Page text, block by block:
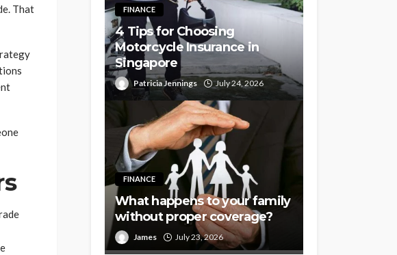
That
FINANCE
4 Tips for Choosing
Motorcycle Insurance in
Singapore
Patricia Jennings July 24, 2026
FINANCE
What happens to your family
without proper coverage?
James July 23, 2026